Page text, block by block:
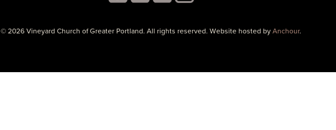
© 2026 Vineyard Church of Greater Portland. All rights reserved. Website hosted by Anchour.